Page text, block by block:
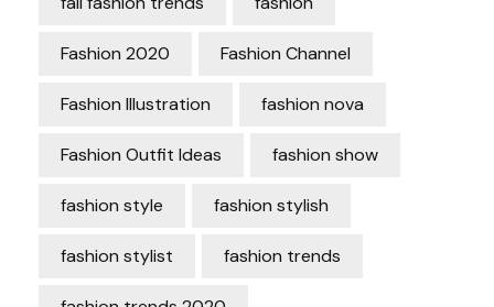
Fashion 2020 Fashion Channel
Fashion Illustration fashion nova
Fashion Outfit Ideas fashion show
fashion style fashion stylish
fashion stylist fashion trends